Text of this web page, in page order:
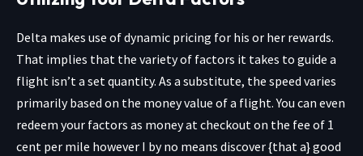
Delta makes use of dynamic pricing for his or her rewards.
That implies that the variety of factors it takes to guide a
flight isn’t a set quantity. As a substitute, the speed varies
primarily based on the money value of a flight. You can even
redeem your factors as money at checkout on the fee of 1
cent per mile however I by no means discover {that a} good